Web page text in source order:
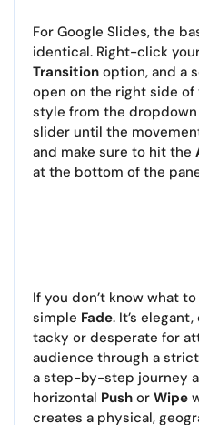
For Google Slides, the
identical. Right-click
Transition option, and a
open on the right side of
style from the
slider until the
and make sure to hit the
at the bottom of the
If you don’t know what
simple Fade. It’s
tacky or desperate for
audience through a
a step-by-step journey
horizontal Push or Wipe
creates a physical,